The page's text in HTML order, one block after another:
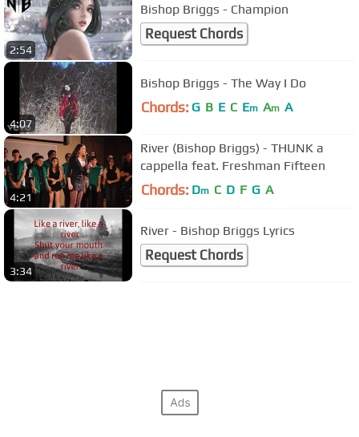
2:54
Bishop Briggs - Champion
Request Chords
4:07
Bishop Briggs - The Way I Do
Chords: G B E C Em Am A
4:21
River (Bishop Briggs) - THUNK a
cappella feat. Freshman Fifteen
Chords: Dm C D F G A
3:34
River - Bishop Briggs Lyrics
Request Chords